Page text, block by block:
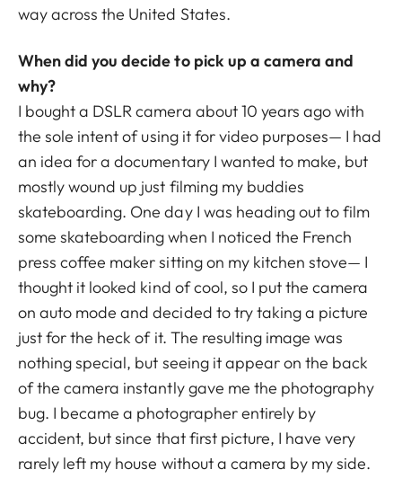
way across the United States.
When did you decide to pick up a camera and
why?
I bought a DSLR camera about 10 years ago with
the sole intent of using it for video purposes— I had
an idea for a documentary I wanted to make, but
mostly wound up just filming my buddies
skateboarding. One day I was heading out to film
some skateboarding when I noticed the French
press coffee maker sitting on my kitchen stove— I
thought it looked kind of cool, so I put the camera
on auto mode and decided to try taking a picture
just for the heck of it. The resulting image was
nothing special, but seeing it appear on the back
of the camera instantly gave me the photography
bug. I became a photographer entirely by
accident, but since that first picture, I have very
rarely left my house without a camera by my side.